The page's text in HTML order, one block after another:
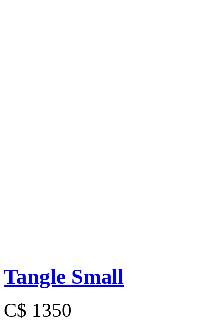
Tangle Small
C$ 1350